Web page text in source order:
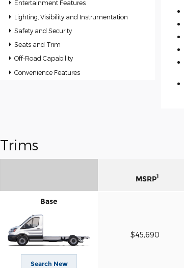
Entertainment Features
Lighting, Visibility and Instrumentation
Safety and Security
Seats and Trim
Off-Road Capability
Convenience Features
Trims
MSRP1
Base
Search New
$45,690